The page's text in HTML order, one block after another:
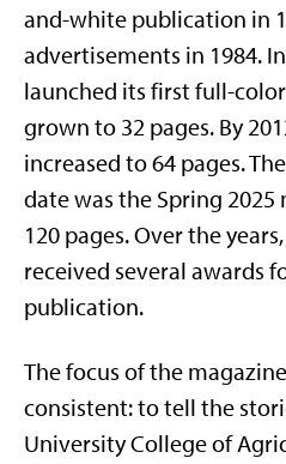
and-white publication in
advertisements in 1984.
launched its first full-
grown to 32 pages. By
increased to 64 pages.
date was the Spring 2025
120 pages. Over the
received several awards
publication.
The focus of the
consistent: to tell the
University College of